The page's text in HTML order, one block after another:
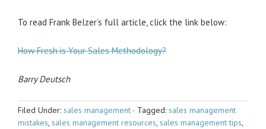
To read Frank Belzer’s full article, click the link below:
How Fresh is Your Sales Methodology?
Barry Deutsch
Filed Under: sales management · Tagged: sales management
mistakes, sales management resources, sales management tips,